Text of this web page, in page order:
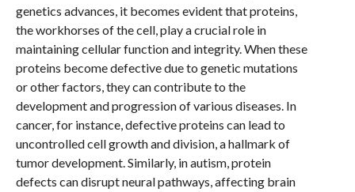
genetics advances, it becomes evident that proteins,
the workhorses of the cell, play a crucial role in
maintaining cellular function and integrity. When these
proteins become defective due to genetic mutations
or other factors, they can contribute to the
development and progression of various diseases. In
cancer, for instance, defective proteins can lead to
uncontrolled cell growth and division, a hallmark of
tumor development. Similarly, in autism, protein
defects can disrupt neural pathways, affecting brain